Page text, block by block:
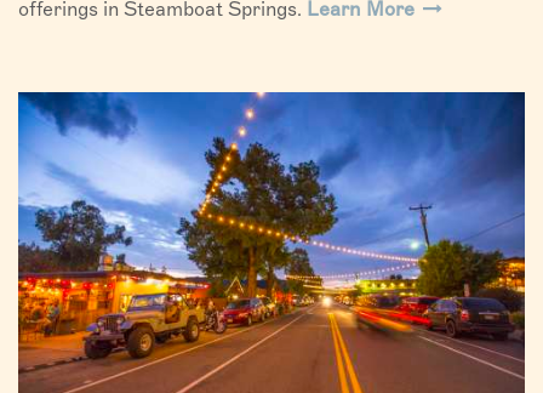
offerings in Steamboat Springs. Learn More